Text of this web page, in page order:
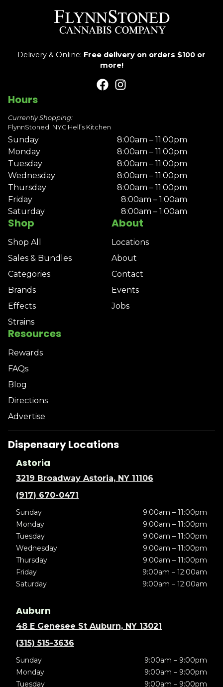
Delivery & Online: Free delivery on orders $100 or
more!
Shop
Shop All
Sales & Bundles
Categories
Brands
Effects
Strains
About
Locations
About
Contact
Events
Jobs
Resources
Rewards
FAQs
Blog
Directions
Advertise
Hours
Currently Shopping:
FlynnStoned: NYC Hell’s Kitchen
Sunday
8:00am – 11:00pm
Monday
8:00am – 11:00pm
Tuesday
8:00am – 11:00pm
Wednesday
8:00am – 11:00pm
Thursday
8:00am – 11:00pm
Friday
8:00am – 1:00am
Saturday
8:00am – 1:00am
Dispensary Locations
Astoria
3219 Broadway Astoria, NY 11106
(917) 670-0471
Sunday
9:00am – 11:00pm
Monday
9:00am – 11:00pm
Tuesday
9:00am – 11:00pm
Wednesday
9:00am – 11:00pm
Thursday
9:00am – 11:00pm
Friday
9:00am – 12:00am
Saturday
9:00am – 12:00am
Auburn
48 E Genesee St Auburn, NY 13021
(315) 515-3636
Sunday
9:00am – 9:00pm
Monday
9:00am – 9:00pm
Tuesday
9:00am – 9:00pm